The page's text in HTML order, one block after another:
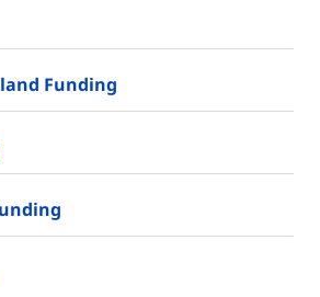
Funding